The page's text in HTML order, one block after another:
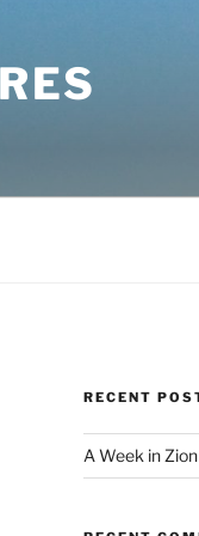
RECENT
A Week in Zion